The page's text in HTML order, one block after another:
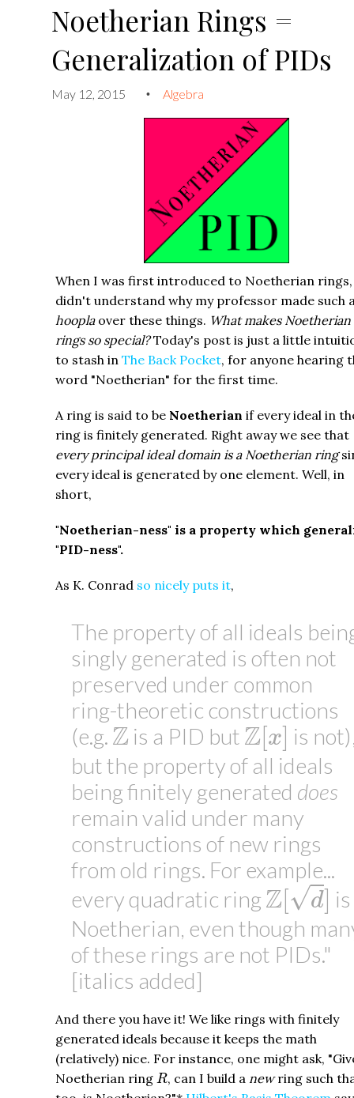
May 12, 2015 • Algebra
Noetherian Rings =
Generalization of PIDs
When I was first introduced to Noetherian
didn't understand why my professor made such
hooplaover these things. What makes Noetherian
rings so special?Today's post is just a little
to stash in The Back Pocket, for anyone hearing
word "Noetherian" for the first time.
A ring is said to be Noetherian if every ideal in
ring is finitely generated. Right away we see that
every principal ideal domain is a Noetherian ring
every ideal is generated by one element. Well, in
short,
"Noetherian-ness" is a property which
"PID-ness".
As K. Conrad so nicely puts it,
The property of all ideals
singly generated is often not
preserved under common
ring-theoretic constructions
(e.g. Z
Z is a PID but Z[x]
Z[x] is
but the property of all ideals
being finitely generated does
remain valid under many
constructions of new rings
from old rings. For example...
every quadratic ring Z[√d]
Z[d]
is
Noetherian, even though
of these rings are not PIDs."
[italics added]
And there you have it! We like rings with finitely
generated ideals because it keeps the math
(relatively) nice. For instance, one might ask,
Noetherian ring R
R , can I build a newring such